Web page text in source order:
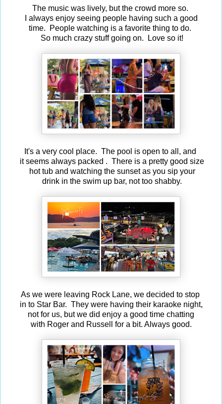
The music was lively, but the crowd more so.
I always enjoy seeing people having such a good
time. People watching is a favorite thing to do.
So much crazy stuff going on. Love so it!
It's a very cool place. The pool is open to all, and
it seems always packed . There is a pretty good size
hot tub and watching the sunset as you sip your
drink in the swim up bar, not too shabby.
As we were leaving Rock Lane, we decided to stop
in to Star Bar. They were having their karaoke night,
not for us, but we did enjoy a good time chatting
with Roger and Russell for a bit. Always good.